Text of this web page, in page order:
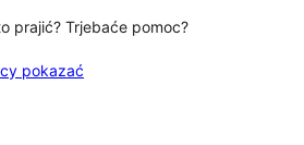
prajić? Trjebaće pomoc?
pokazać